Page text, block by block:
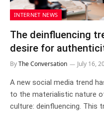
INTERNET NEWS
The deinfluencing
desire for
ByThe Conversation July 16,
A new social media trend
to the materialistic nature
culture: deinfluencing. This